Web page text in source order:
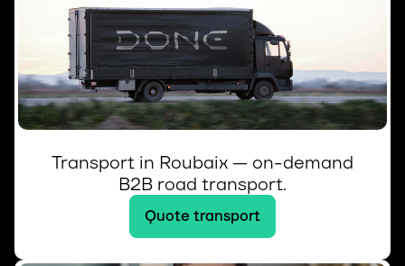
Transport in Roubaix — on-demand
B2B road transport.
Quote transport